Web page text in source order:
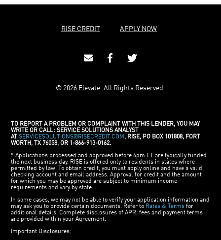
RISE CREDIT APPLY NOW
© 2026 Elevate. All Rights Reserved.
TO REPORT A PROBLEM OR COMPLAINT WITH THIS LENDER, YOU MAY
WRITE OR CALL: SERVICE SOLUTIONS ANALYST
AT
SERVICESOLUTIONS@RISECREDIT.COM , RISE, PO BOX 101808, FORT
WORTH, TX 76058, OR 1-866-913-0162.
* Applications processed and approved before 6pm ET are typically funded
the next business day. RISE is offered only to residents in states where
permitted by law. To obtain credit, you must apply online and have a valid
checking account and email address. Approval for credit and the amount
for which you may be approved are subject to minimum income
requirements and vary by state.
In some cases, we may not be able to verify your application information and
may ask you to provide certain documents. Refer to Rates & Terms for
additional details. Complete disclosures of APR, fees and payment terms
are provided within your Agreement.
Important Disclosures: